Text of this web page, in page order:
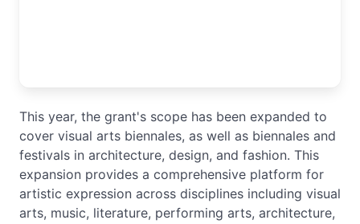
This year, the grant's scope has been expanded to
cover visual arts biennales, as well as biennales and
festivals in architecture, design, and fashion. This
expansion provides a comprehensive platform for
artistic expression across disciplines including visual
arts, music, literature, performing arts, architecture,